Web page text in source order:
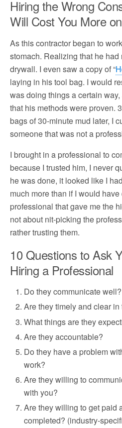
Hiring the Wrong
Will Cost You More
As this contractor began to
stomach. Realizing that he
drywall. I even saw a copy of “
laying in his tool bag. I would
was doing things a certain
that his methods were proven.
bags of 30-minute mud later, I
someone that was not a
I brought in a professional to
because I trusted him, I never
he was done, it looked like I
much more than if I would
professional that gave me the
not about nit-picking the
rather trusting them.
10 Questions to Ask
Hiring a Professional
Do they communicate well?
Are they timely and clear
What things are they
Are they accountable?
Do they have a problem
work?
Are they willing to
with you?
Are they willing to get paid
completed? (industry-